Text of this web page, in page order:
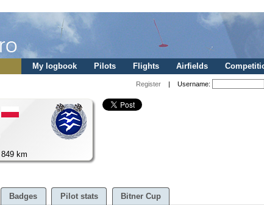
My logbook Pilots Flights Airfields
Register | Username:
849 km
Badges Pilot stats Bitner Cup